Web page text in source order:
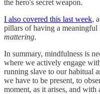
the hero's secret weapon.
I also covered this last week,
pillars of having a
mattering.
In summary, mindfulness is
where we actively engage
running slave to our habitual
we have to be present, to
moment, as it arises, and with